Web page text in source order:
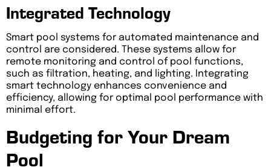
Integrated Technology
Smart pool systems for automated maintenance and
control are considered. These systems allow for
remote monitoring and control of pool functions,
such as filtration, heating, and lighting. Integrating
smart technology enhances convenience and
efficiency, allowing for optimal pool performance with
minimal effort.
Budgeting for Your Dream
Pool